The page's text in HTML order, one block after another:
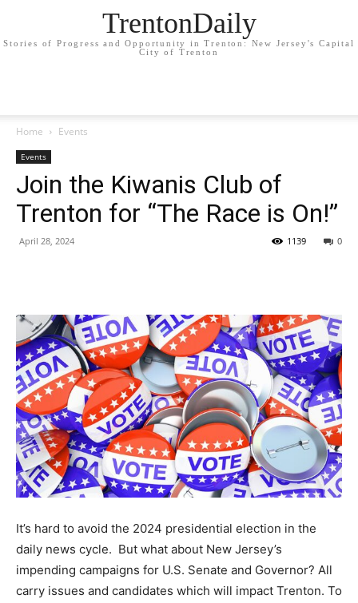
TrentonDaily
Stories of Progress and Opportunity in Trenton: New Jersey's Capital
City of Trenton
Home Events
Events
Join the Kiwanis Club of
Trenton for “The Race is On!”
April 28, 2024 0
1139
It’s hard to avoid the 2024 presidential election in the
daily news cycle. But what about New Jersey’s
impending campaigns for U.S. Senate and Governor? All
carry issues and candidates which will impact Trenton. To